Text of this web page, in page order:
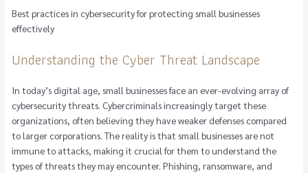
Best practices in cybersecurity for protecting small businesses
effectively
Understanding the Cyber Threat Landscape
In today’s digital age, small businesses face an ever-evolving array of
cybersecurity threats. Cybercriminals increasingly target these
organizations, often believing they have weaker defenses compared
to larger corporations. The reality is that small businesses are not
immune to attacks, making it crucial for them to understand the
types of threats they may encounter. Phishing, ransomware, and